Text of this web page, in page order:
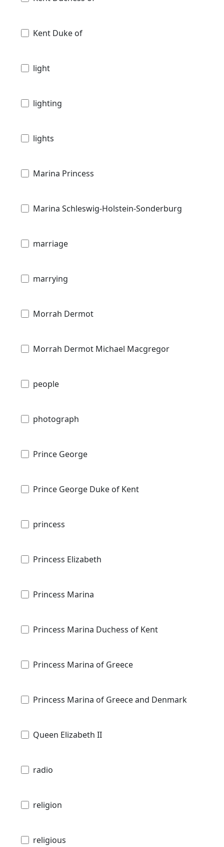
Kent Duke of
light
lighting
lights
Marina Princess
Marina Schleswig-Holstein-Sonderburg
marriage
marrying
Morrah Dermot
Morrah Dermot Michael Macgregor
people
photograph
Prince George
Prince George Duke of Kent
princess
Princess Elizabeth
Princess Marina
Princess Marina Duchess of Kent
Princess Marina of Greece
Princess Marina of Greece and Denmark
Queen Elizabeth II
radio
religion
religious